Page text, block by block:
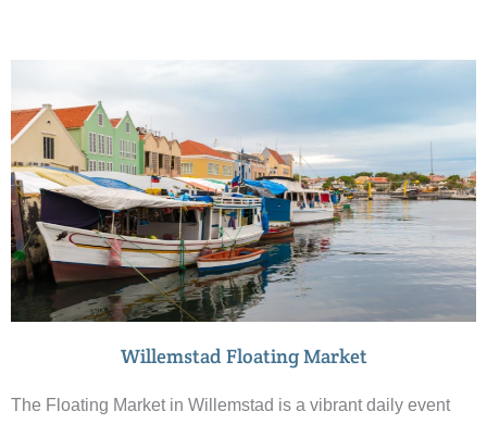
Willemstad Floating Market
The Floating Market in Willemstad is a vibrant daily event